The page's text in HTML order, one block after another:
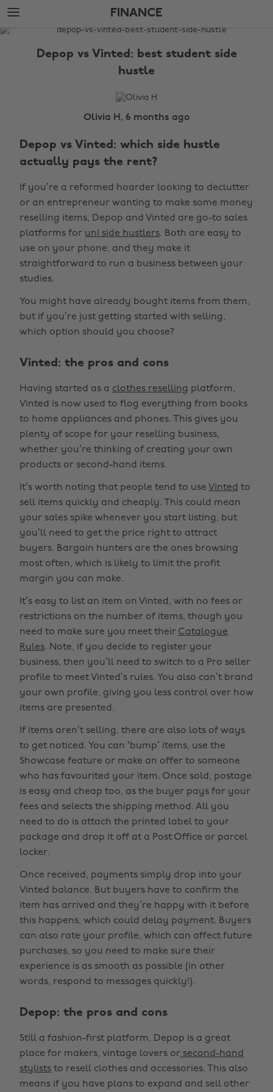
Skip
to
main
Skip
to
footer
FINANCE
The
Depop vs Vinted: best student side
hustle
Olivia H, 6 months ago
Depop vs Vinted: which side hustle
actually pays the rent?
If you’re a reformed hoarder looking to declutter
or an entrepreneur wanting to make some money
reselling items, Depop and Vinted are go-to sales
platforms for uni side hustlers. Both are easy to
use on your phone, and they make it
straightforward to run a business between your
studies.
You might have already bought items from them,
but if you’re just getting started with selling,
which option should you choose?
Vinted: the pros and cons
Having started as a clothes reselling platform,
Vinted is now used to flog everything from books
to home appliances and phones. This gives you
plenty of scope for your reselling business,
whether you’re thinking of creating your own
products or second-hand items.
It’s worth noting that people tend to use Vinted to
sell items quickly and cheaply. This could mean
your sales spike whenever you start listing, but
you’ll need to get the price right to attract
buyers. Bargain hunters are the ones browsing
most often, which is likely to limit the profit
margin you can make.
It’s easy to list an item on Vinted, with no fees or
restrictions on the number of items, though you
need to make sure you meet their Catalogue
Rules. Note, if you decide to register your
business, then you’ll need to switch to a Pro seller
profile to meet Vinted’s rules. You also can’t brand
your own profile, giving you less control over how
items are presented.
If items aren’t selling, there are also lots of ways
to get noticed. You can ‘bump’ items, use the
Showcase feature or make an offer to someone
who has favourited your item. Once sold, postage
is easy and cheap too, as the buyer pays for your
fees and selects the shipping method. All you
need to do is attach the printed label to your
package and drop it off at a Post Office or parcel
locker.
Once received, payments simply drop into your
Vinted balance. But buyers have to confirm the
item has arrived and they’re happy with it before
this happens, which could delay payment. Buyers
can also rate your profile, which can affect future
purchases, so you need to make sure their
experience is as smooth as possible (in other
words, respond to messages quickly!).
Depop: the pros and cons
Still a fashion-first platform, Depop is a great
place for makers, vintage lovers or second-hand
stylists to resell clothes and accessories. This also
means if you have plans to expand and sell other